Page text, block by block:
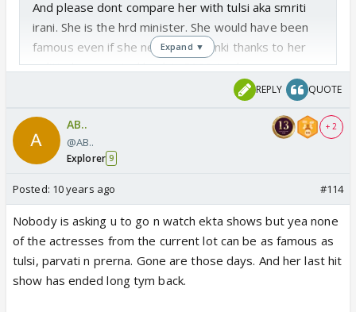
And please dont compare her with tulsi aka smriti
irani. She is the hrd minister. She would have been
famous even if she never did kyunki thanks to her
political career. And back in 2000 tv shows were a
rage...kyunki, kahaani, kasauti. The whole family
would sit together and watch from 9-11 pm. After
that not a single show could match their popularity.
please spare us from ektha's show. i am already fed
up with twist and turns the name of creativity she
doing. about smrit irani ..politics i don't want to say
anything . she lost against rahul gandhi .i know
politics .i don't want to comment ..but please spare
ekta shows and the TRPs
Expand ▼
REPLY QUOTE
AB..
@AB..
Explorer 9
+ 2
Posted: 10 years ago #114
Nobody is asking u to go n watch ekta shows but yea none
of the actresses from the current lot can be as famous as
tulsi, parvati n prerna. Gone are those days. And her last hit
show has ended long tym back.